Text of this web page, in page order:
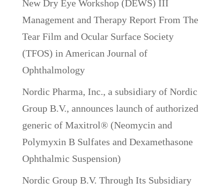
New Dry Eye Workshop (DEWS) III
Management and Therapy Report From The
Tear Film and Ocular Surface Society
(TFOS) in American Journal of
Ophthalmology
Nordic Pharma, Inc., a subsidiary of Nordic
Group B.V., announces launch of authorized
generic of Maxitrol® (Neomycin and
Polymyxin B Sulfates and Dexamethasone
Ophthalmic Suspension)
Nordic Group B.V. Through Its Subsidiary